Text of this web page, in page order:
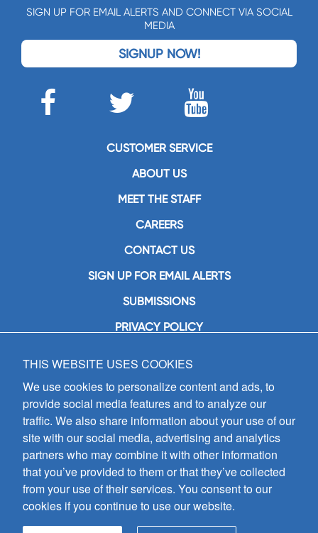
SIGN UP FOR EMAIL ALERTS AND CONNECT VIA SOCIAL
MEDIA
SIGNUP NOW!
CUSTOMER SERVICE
ABOUT US
MEET THE STAFF
CAREERS
CONTACT US
SIGN UP FOR EMAIL ALERTS
SUBMISSIONS
PRIVACY POLICY
GIA Publications, Inc.
7404 South Mason Avenue
Chicago, IL 60638
(800) GIA-1358 (442-1358)
(708) 496-3800
Fax: (708) 496-3828
Hours of Operation:
8:30 a.m. - 5 p.m. CST M-F
Copyright © 2026
THIS WEBSITE USES COOKIES
We use cookies to personalize content and ads, to
provide social media features and to analyze our
traffic. We also share information about your use of our
site with our social media, advertising and analytics
partners who may combine it with other information
that you’ve provided to them or that they’ve collected
from your use of their services. You consent to our
cookies if you continue to use our website.